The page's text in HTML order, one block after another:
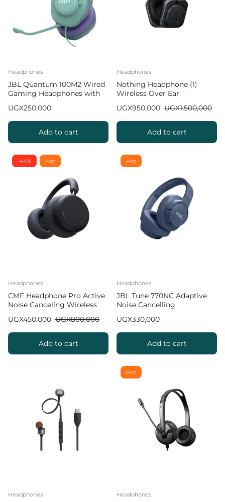
Headphones
JBL Quantum 100M2 Wired
Gaming Headphones with
UGX250,000
Add to cart
Headphones
Nothing Headphone (1)
Wireless Over Ear
UGX950,000 UGX1,500,000
Add to cart
-44% Hot
Headphones
CMF Headphone Pro Active
Noise Canceling Wireless
UGX450,000 UGX800,000
Add to cart
Hot
Headphones
JBL Tune 770NC Adaptive
Noise Cancelling
UGX330,000
Add to cart
Headphones
Hot
Headphones